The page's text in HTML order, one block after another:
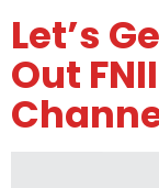
Let’s
Out